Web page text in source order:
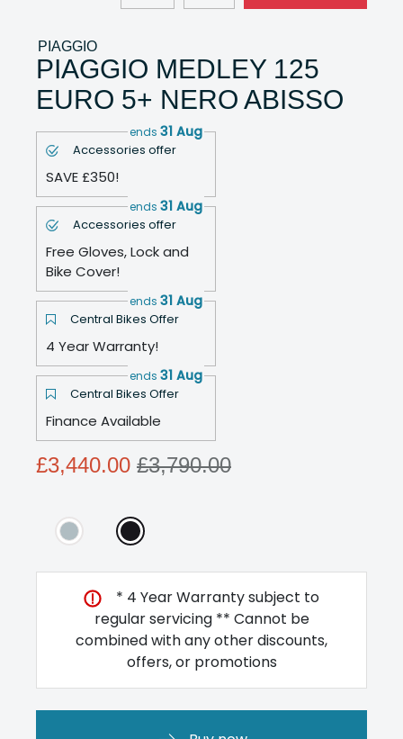
PIAGGIO
PIAGGIO MEDLEY 125
EURO 5+ NERO ABISSO
Accessories offer
ends 31 Aug
SAVE £350!
Accessories offer
ends 31 Aug
Free Gloves, Lock and
Bike Cover!
Central Bikes Offer
ends 31 Aug
4 Year Warranty!
Central Bikes Offer
ends 31 Aug
Finance Available
£3,440.00 £3,790.00
* 4 Year Warranty subject to
regular servicing ** Cannot be
combined with any other discounts,
offers, or promotions